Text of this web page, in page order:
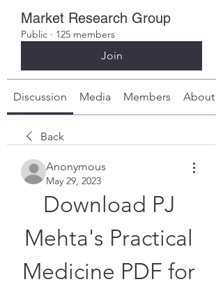
Market Research Group
Public · 125 members
Join
Discussion Media Members About
Back
Anonymous
May 29, 2023
Download PJ
Mehta's Practical
Medicine PDF for